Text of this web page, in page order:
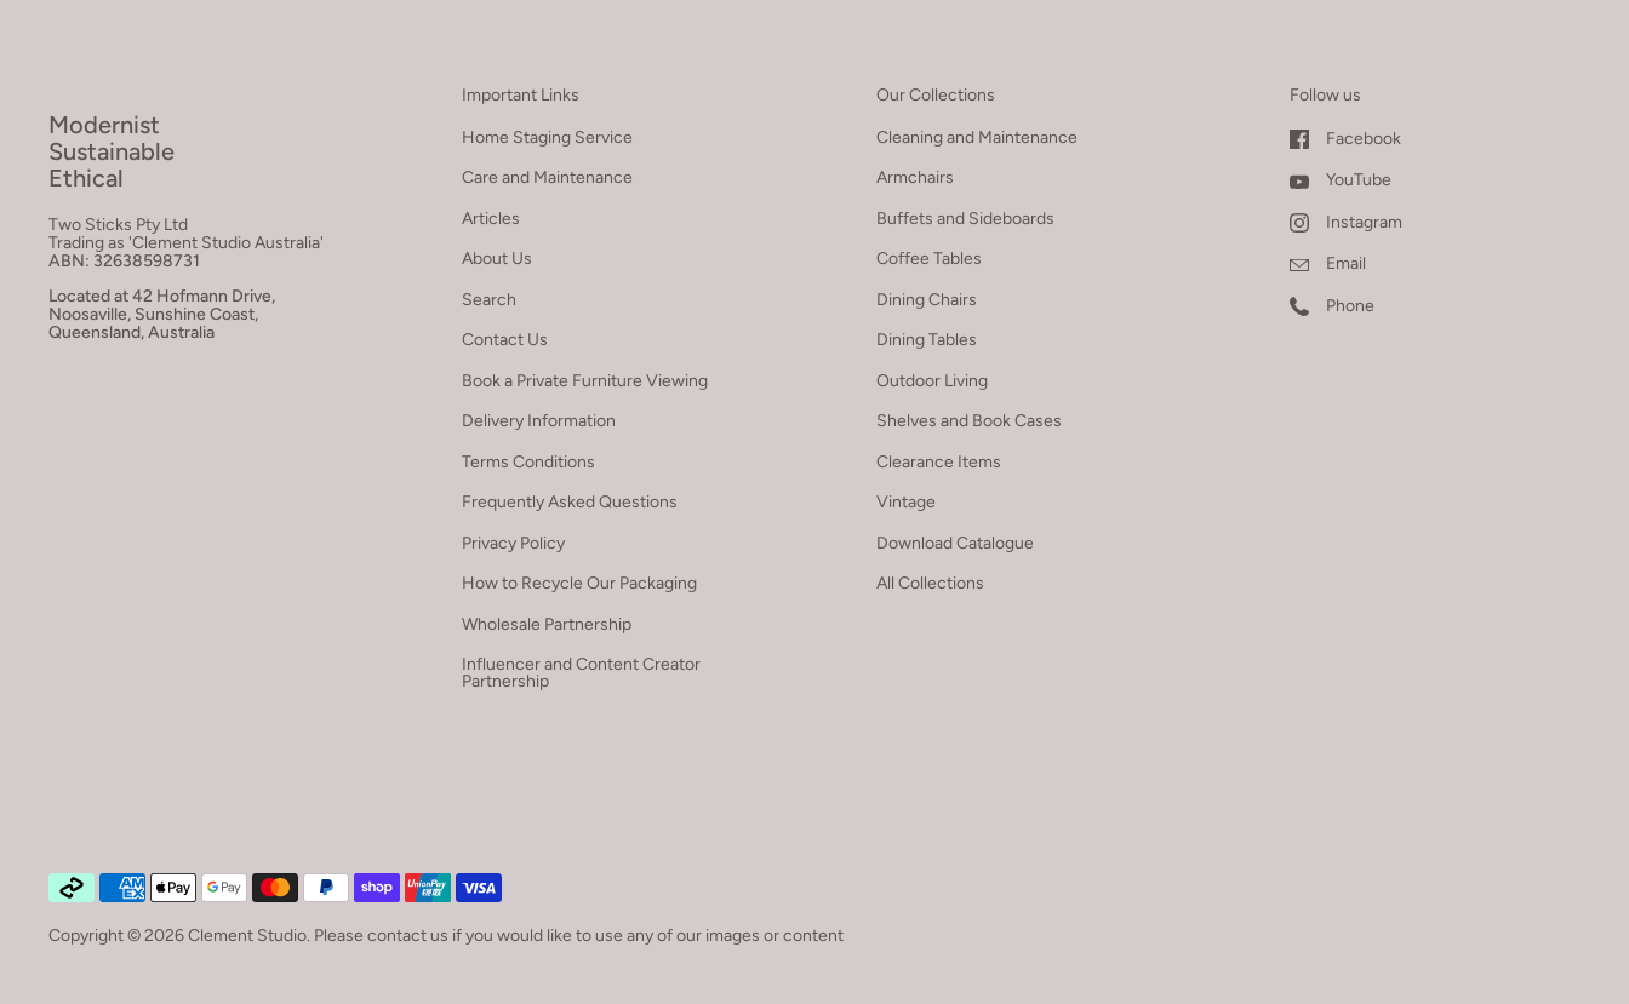
Modernist
Sustainable
Ethical
Two Sticks Pty Ltd
Trading as 'Clement Studio Australia'
ABN: 32638598731
Located at 42 Hofmann Drive,
Noosaville, Sunshine Coast,
Queensland, Australia
Important Links
Home Staging Service
Care and Maintenance
Articles
About Us
Search
Contact Us
Book a Private Furniture Viewing
Delivery Information
Terms Conditions
Frequently Asked Questions
Privacy Policy
How to Recycle Our Packaging
Wholesale Partnership
Influencer and Content Creator
Partnership
Our Collections
Cleaning and Maintenance
Armchairs
Buffets and Sideboards
Coffee Tables
Dining Chairs
Dining Tables
Outdoor Living
Shelves and Book Cases
Clearance Items
Vintage
Download Catalogue
All Collections
Follow us
Facebook
YouTube
Instagram
Email
Phone
Copyright © 2026Clement Studio. Please contact us if you would like to use any of our images or content